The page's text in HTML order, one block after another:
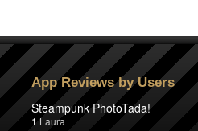
App Reviews by Users
Steampunk PhotoTada!
1 Laura